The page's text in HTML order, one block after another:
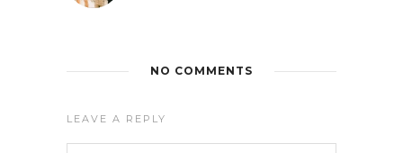
NO COMMENTS
LEAVE A REPLY